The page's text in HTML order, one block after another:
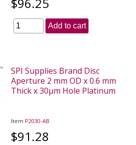
Add to cart
SPI Supplies Brand Disc
Aperture 2 mm OD x 0.6 mm
Thick x 30µm Hole Platinum
Item P2030-AB
$91.28